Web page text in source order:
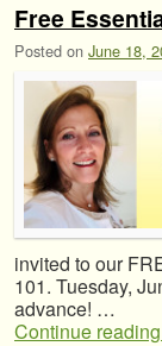
Free
Posted on June 18,
invited to our
101. Tuesday,
advance! …
Continue reading